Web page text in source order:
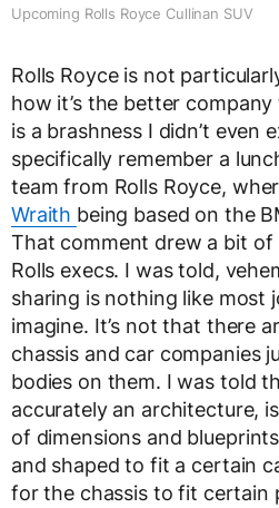
Upcoming Rolls Royce Cullinan SUV
Rolls Royce is not
how it’s the better
is a brashness I didn’t even
specifically remember a
team from Rolls Royce,
Wraith being based on the
That comment drew a bit
Rolls execs. I was told,
sharing is nothing like most
imagine. It’s not that there
chassis and car companies
bodies on them. I was told
accurately an architecture,
of dimensions and
and shaped to fit a certain
for the chassis to fit certain